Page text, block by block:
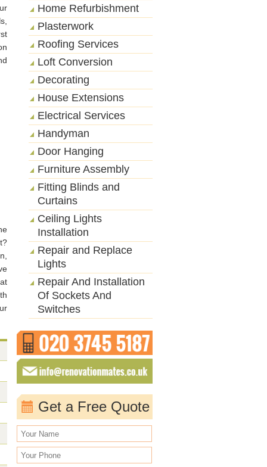
Home Refurbishment
Plasterwork
Roofing Services
Loft Conversion
Decorating
House Extensions
Electrical Services
Handyman
Door Hanging
Furniture Assembly
Fitting Blinds and
Curtains
Ceiling Lights
Installation
Repair and Replace
Lights
Repair And Installation
Of Sockets And
Switches
Get a Free Quote